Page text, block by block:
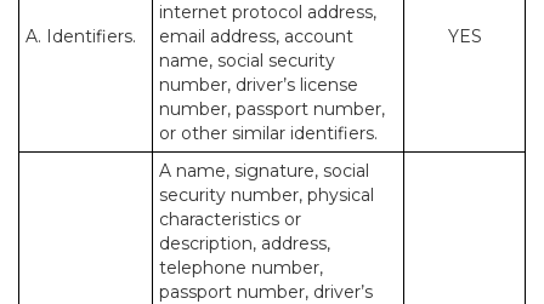
A. Identifiers.
internet protocol address,
email address, account
name, social security
number, driver’s license
number, passport number,
or other similar identifiers.
YES
A name, signature, social
security number, physical
characteristics or
description, address,
telephone number,
passport number, driver’s